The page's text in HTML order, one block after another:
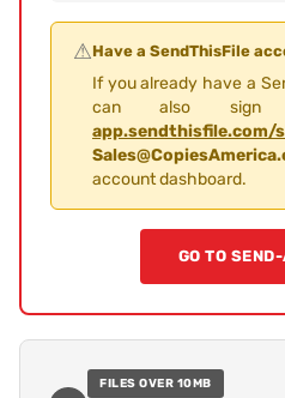
⚠Have a SendThisFile
If you already have a
can also
app.sendthisfile.com/
account dashboard.
GO TO
FILES OVER 10MB